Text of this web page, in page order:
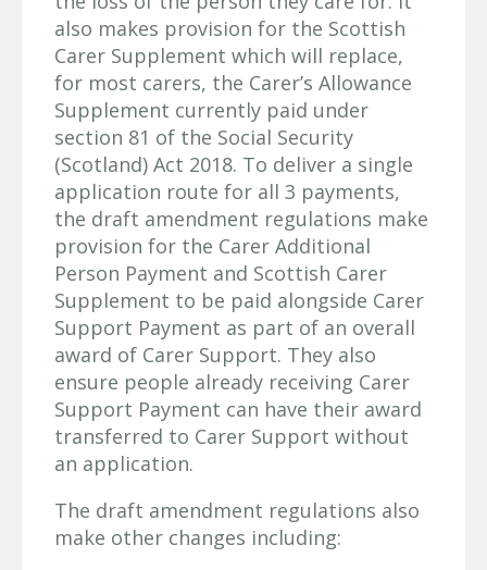
also makes provision for the Scottish
Carer Supplement which will replace,
for most carers, the Carer’s Allowance
Supplement currently paid under
section 81 of the Social Security
(Scotland) Act 2018. To deliver a single
application route for all 3 payments,
the draft amendment regulations make
provision for the Carer Additional
Person Payment and Scottish Carer
Supplement to be paid alongside Carer
Support Payment as part of an overall
award of Carer Support. They also
ensure people already receiving Carer
Support Payment can have their award
transferred to Carer Support without
an application.
The draft amendment regulations also
make other changes including: